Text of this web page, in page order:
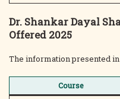
Dr. Shankar Dayal
Offered 2025
The information presented
Course